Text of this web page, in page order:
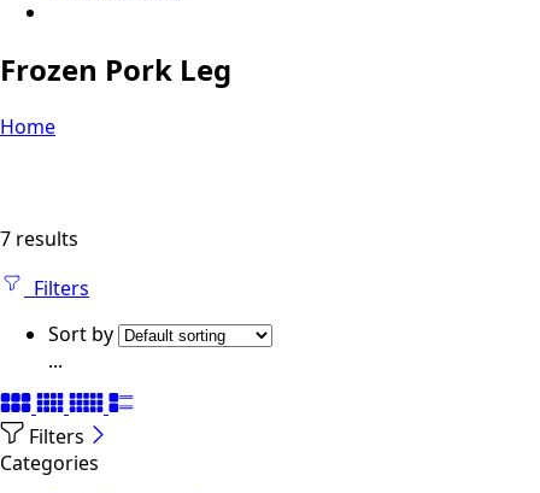
Frozen Pork Leg
Home
7 results
Filters
Sort by
...
Filters
Categories